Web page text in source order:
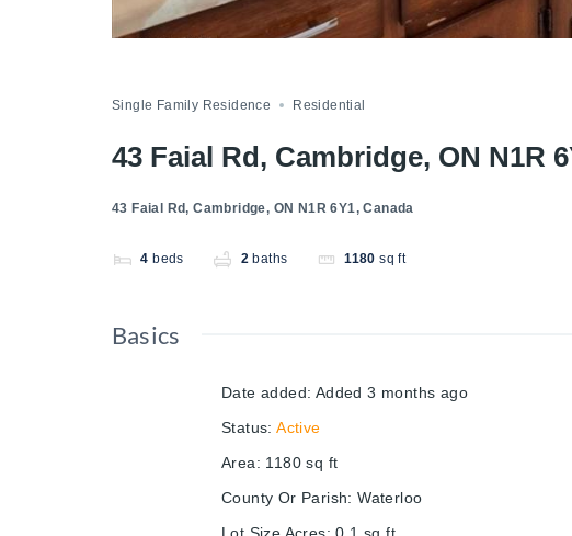
Single Family Residence Residential
43 Faial Rd, Cambridge, ON N1R
43 Faial Rd, Cambridge, ON N1R 6Y1, Canada
4 beds 2 baths 1180 sq ft
Basics
Date added: Added 3 months ago
Status: Active
Area: 1180 sq ft
County Or Parish: Waterloo